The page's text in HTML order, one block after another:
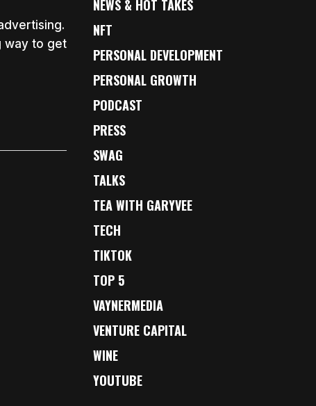
way to get
NEWS & HOT TAKES
NFT
PERSONAL DEVELOPMENT
PERSONAL GROWTH
PODCAST
PRESS
SWAG
TALKS
TEA WITH GARYVEE
TECH
TIKTOK
TOP 5
VAYNERMEDIA
VENTURE CAPITAL
WINE
YOUTUBE